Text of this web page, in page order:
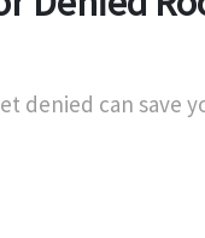
denied can save